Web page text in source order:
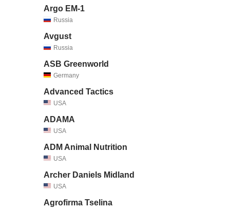
Argo EM-1
Russia
Avgust
Russia
ASB Greenworld
Germany
Advanced Tactics
USA
ADAMA
USA
ADM Animal Nutrition
USA
Archer Daniels Midland
USA
Agrofirma Tselina